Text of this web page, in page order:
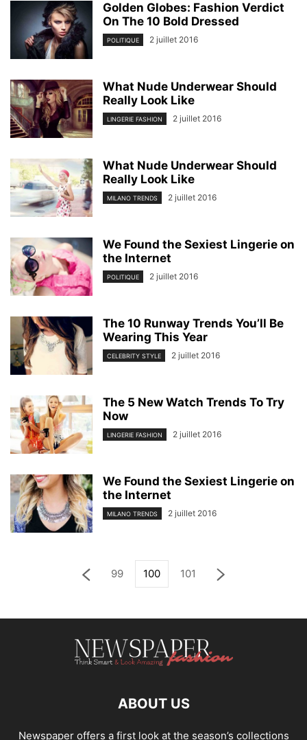
Golden Globes: Fashion Verdict
On The 10 Bold Dressed
POLITIQUE 2 juillet 2016
What Nude Underwear Should
Really Look Like
LINGERIE FASHION 2 juillet 2016
What Nude Underwear Should
Really Look Like
MILANO TRENDS 2 juillet 2016
We Found the Sexiest Lingerie on
the Internet
POLITIQUE 2 juillet 2016
The 10 Runway Trends You’ll Be
Wearing This Year
CELEBRITY STYLE 2 juillet 2016
The 5 New Watch Trends To Try
Now
LINGERIE FASHION 2 juillet 2016
We Found the Sexiest Lingerie on
the Internet
MILANO TRENDS 2 juillet 2016
99 100 101
ABOUT US
Newspaper offers a first look at the season’s collections